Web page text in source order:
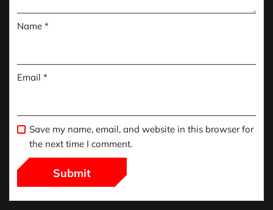
Name *
Email *
Save my name, email, and website in this browser for
the next time I comment.